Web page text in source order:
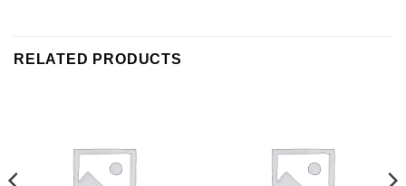
RELATED PRODUCTS